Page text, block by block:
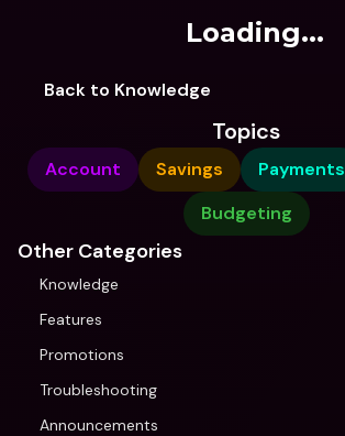
Loading...
Back to Knowledge
Topics
Account Savings Payments
Budgeting
Other Categories
Knowledge
Features
Promotions
Troubleshooting
Announcements